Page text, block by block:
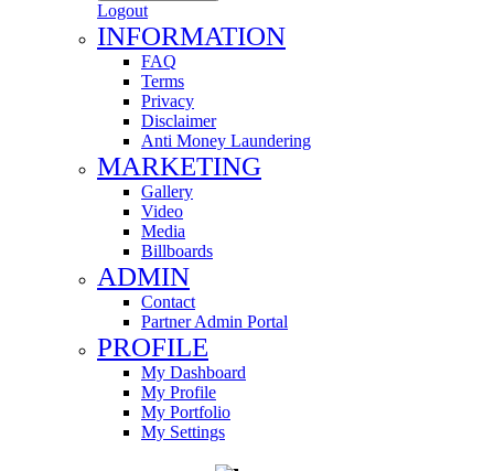
Logout
INFORMATION
FAQ
Terms
Privacy
Disclaimer
Anti Money Laundering
MARKETING
Gallery
Video
Media
Billboards
ADMIN
Contact
Partner Admin Portal
PROFILE
My Dashboard
My Profile
My Portfolio
My Settings